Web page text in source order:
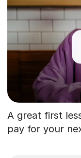
A great first
pay for your